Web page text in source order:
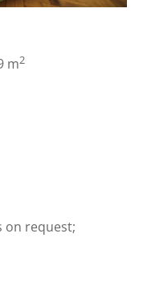
m2
on request;